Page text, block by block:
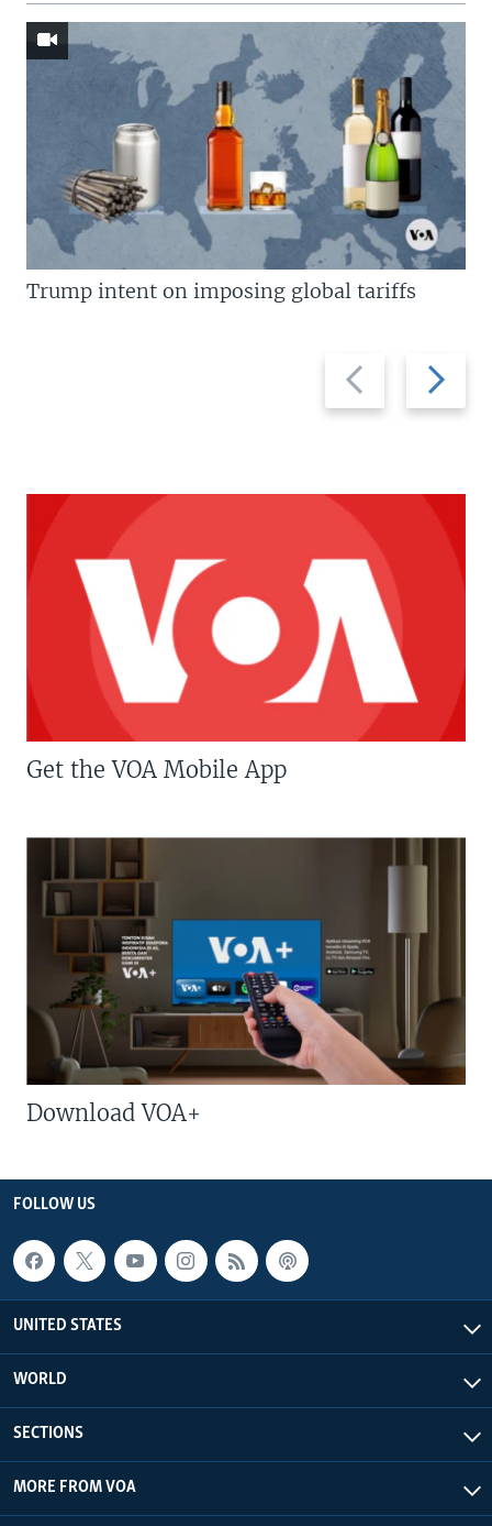
Previous
slide
Next
slide
Trump intent on imposing global tariffs
Get the VOA Mobile App
Download VOA+
FOLLOW US
UNITED STATES
WORLD
SECTIONS
MORE FROM VOA